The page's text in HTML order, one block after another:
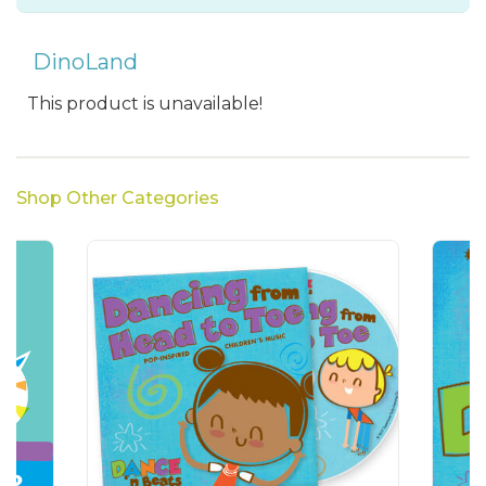
DinoLand
This product is unavailable!
Shop Other Categories